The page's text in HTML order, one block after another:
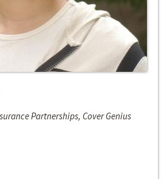
Partnerships, Cover Genius